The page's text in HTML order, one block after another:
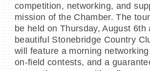
competition, networking, and
mission of the Chamber. The
be held on Thursday, August 6th
beautiful Stonebridge Country
will feature a morning
on-field contests, and a